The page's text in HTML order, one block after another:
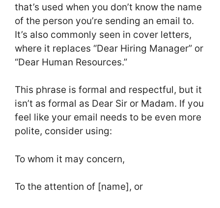
that’s used when you don’t know the name
of the person you’re sending an email to.
It’s also commonly seen in cover letters,
where it replaces “Dear Hiring Manager” or
“Dear Human Resources.”
This phrase is formal and respectful, but it
isn’t as formal as Dear Sir or Madam. If you
feel like your email needs to be even more
polite, consider using:
To whom it may concern,
To the attention of [name], or